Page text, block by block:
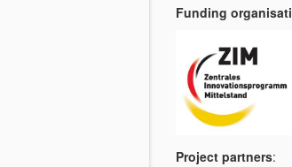
Funding
Project partners: